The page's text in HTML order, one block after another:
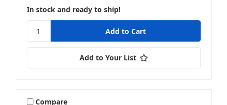
In stock and ready to ship!
Add to Your List
Compare